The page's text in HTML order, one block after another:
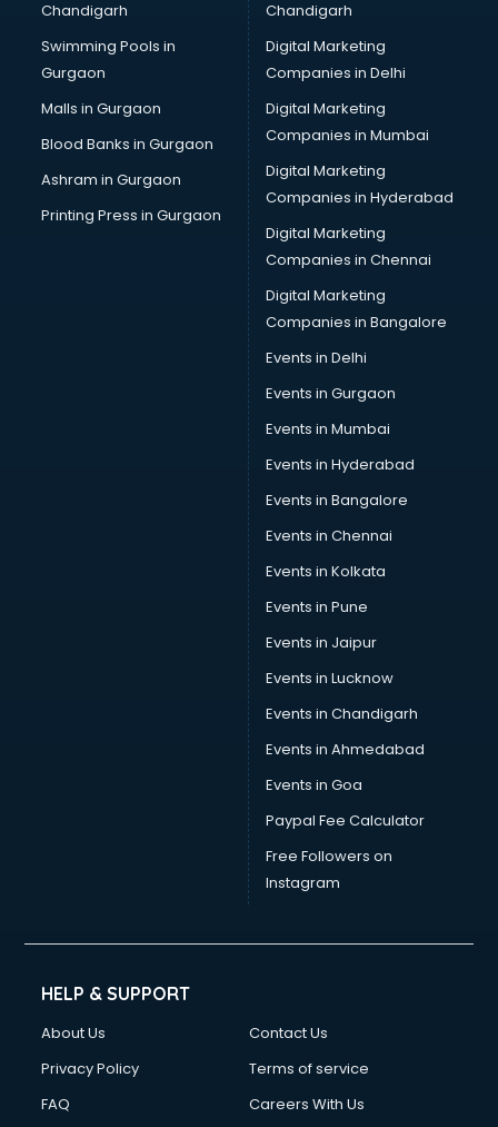
Online Dating consultant in thiruvananthapuram
Overseas Education consultant in thiruvananthapuram
Overseas Job consultant in thiruvananthapuram
Pan Card consultant in thiruvananthapuram
Placement consultant in thiruvananthapuram
Politicial consultant in thiruvananthapuram
PPC consultant in thiruvananthapuram
Project Management consultant in thiruvananthapuram
Property consultant in thiruvananthapuram
Provident Fund consultant in thiruvananthapuram
Quality Assurance consultant in thiruvananthapuram
Recruitment consultant in thiruvananthapuram
Restaurant consultant in thiruvananthapuram
Russia Education consultant in thiruvananthapuram
Sales consultant in thiruvananthapuram
Sap consultant in thiruvananthapuram
SEO consultant in thiruvananthapuram
Skin Care consultant in thiruvananthapuram
Social Media consultant in thiruvananthapuram
Sports Nutrition consultant in thiruvananthapuram
Stamp Duty Registration consultant in thiruvananthapuram
Study Abroad consultant in thiruvananthapuram
Switzerland Education consultant in thiruvananthapuram
Tax consultant in thiruvananthapuram
Travel consultant in thiruvananthapuram
UK Education consultant in thiruvananthapuram
USA Education consultant in thiruvananthapuram
Vastu consultant in thiruvananthapuram
Vat consultant in thiruvananthapuram
Visa consultant in thiruvananthapuram
Wedding consultant in thiruvananthapuram
Weight Loss consultant in thiruvananthapuram
Chandigarh
Swimming Pools in
Gurgaon
Malls in Gurgaon
Blood Banks in Gurgaon
Ashram in Gurgaon
Printing Press in Gurgaon
Chandigarh
Digital Marketing
Companies in Delhi
Digital Marketing
Companies in Mumbai
Digital Marketing
Companies in Hyderabad
Digital Marketing
Companies in Chennai
Digital Marketing
Companies in Bangalore
Events in Delhi
Events in Gurgaon
Events in Mumbai
Events in Hyderabad
Events in Bangalore
Events in Chennai
Events in Kolkata
Events in Pune
Events in Jaipur
Events in Lucknow
Events in Chandigarh
Events in Ahmedabad
Events in Goa
Paypal Fee Calculator
Free Followers on
Instagram
HELP & SUPPORT
About Us
Contact Us
Privacy Policy
Terms of service
FAQ
Careers With Us